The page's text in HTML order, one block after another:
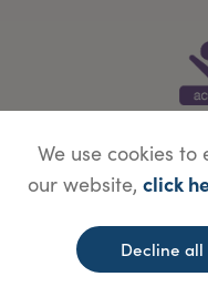
Website
We use cookies
our website, click
Decline all